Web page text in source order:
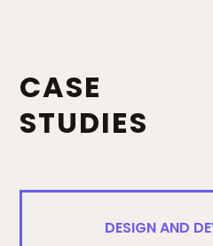
CASE
STUDIES
DESIGN AND